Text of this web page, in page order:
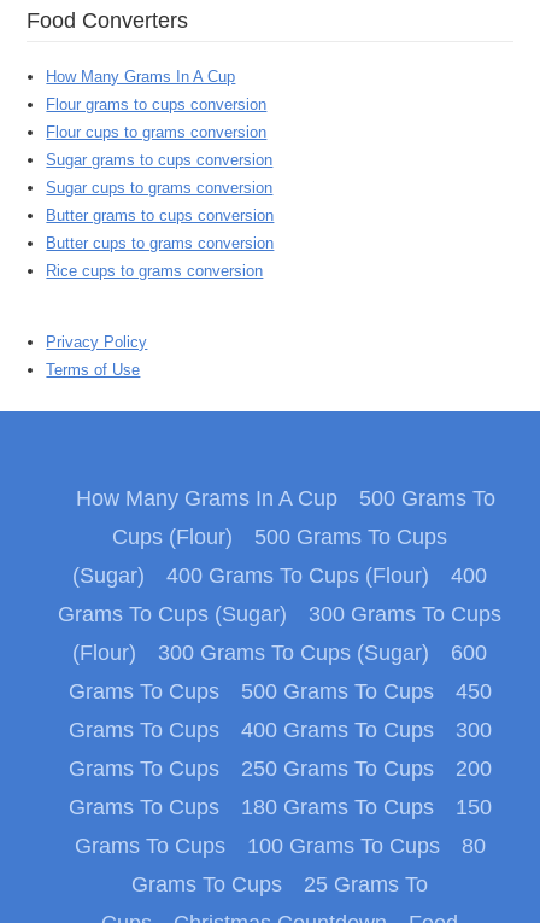
Food Converters
How Many Grams In A Cup
Flour grams to cups conversion
Flour cups to grams conversion
Sugar grams to cups conversion
Sugar cups to grams conversion
Butter grams to cups conversion
Butter cups to grams conversion
Rice cups to grams conversion
Privacy Policy
Terms of Use
How Many Grams In A Cup
500 Grams To
Cups (Flour)
500 Grams To Cups
(Sugar)
400 Grams To Cups (Flour)
400
Grams To Cups (Sugar)
300 Grams To Cups
(Flour)
300 Grams To Cups (Sugar)
600
Grams To Cups
500 Grams To Cups
450
Grams To Cups
400 Grams To Cups
300
Grams To Cups
250 Grams To Cups
200
Grams To Cups
180 Grams To Cups
150
Grams To Cups
100 Grams To Cups
80
Grams To Cups
25 Grams To